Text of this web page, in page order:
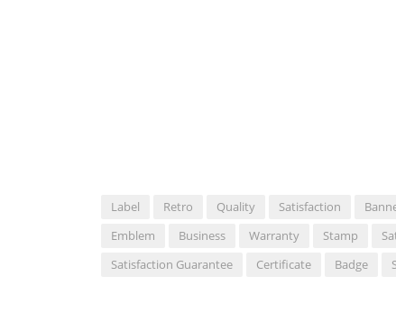
Label Retro Quality Satisfaction
Emblem
Business Warranty Stamp
Satisfaction Guarantee
Certificate Badge